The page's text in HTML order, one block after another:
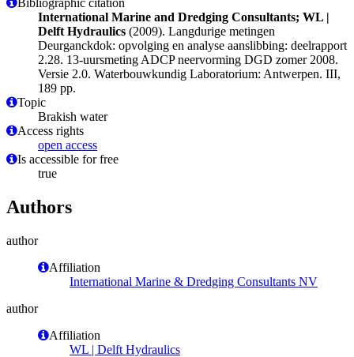
International Marine and Dredging Consultants; WL |
Delft Hydraulics (2009). Langdurige metingen
Deurganckdok: opvolging en analyse aanslibbing: deelrapport
2.28. 13-uursmeting ADCP neervorming DGD zomer 2008.
Versie 2.0. Waterbouwkundig Laboratorium: Antwerpen. III,
189 pp.
Topic
Brakish water
Access rights
open access
Is accessible for free
true
Authors
author
Affiliation
International Marine & Dredging Consultants NV
author
Affiliation
WL | Delft Hydraulics